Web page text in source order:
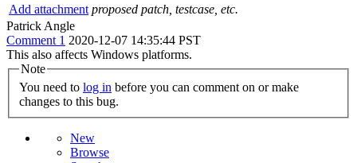
Add attachment proposed patch, testcase, etc.
Patrick Angle
Comment 1 2020-12-07 14:35:44 PST
This also affects Windows platforms.
Note
You need to log in
changes to this bug.
New
Browse